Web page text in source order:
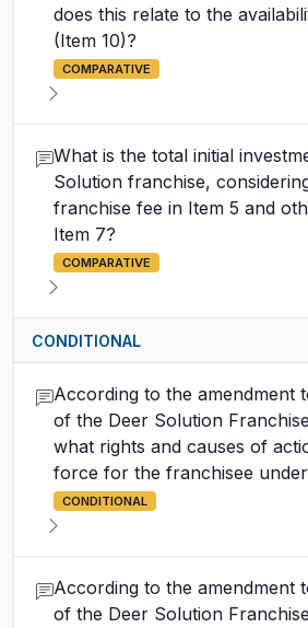
does this relate to the
(Item 10)?
COMPARATIVE
What is the total initial
Solution franchise,
franchise fee in Item 5 and
Item 7?
COMPARATIVE
CONDITIONAL
According to the amendment
of the Deer Solution
what rights and causes of
force for the franchisee
CONDITIONAL
According to the amendment
of the Deer Solution